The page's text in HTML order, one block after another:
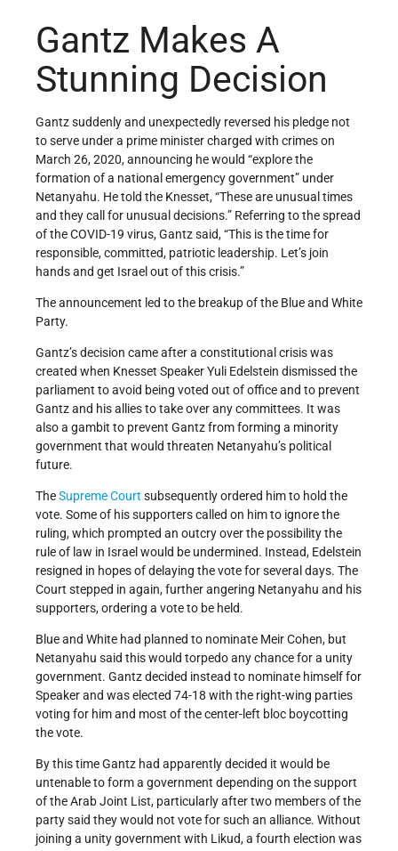
Gantz Makes A
Stunning Decision
Gantz suddenly and unexpectedly reversed his pledge not
to serve under a prime minister charged with crimes on
March 26, 2020, announcing he would “explore the
formation of a national emergency government” under
Netanyahu. He told the Knesset, “These are unusual times
and they call for unusual decisions.” Referring to the spread
of the COVID-19 virus, Gantz said, “This is the time for
responsible, committed, patriotic leadership. Let’s join
hands and get Israel out of this crisis.”
The announcement led to the breakup of the Blue and White
Party.
Gantz’s decision came after a constitutional crisis was
created when Knesset Speaker Yuli Edelstein dismissed the
parliament to avoid being voted out of office and to prevent
Gantz and his allies to take over any committees. It was
also a gambit to prevent Gantz from forming a minority
government that would threaten Netanyahu’s political
future.
TheSupreme Court subsequently ordered him to hold the
vote. Some of his supporters called on him to ignore the
ruling, which prompted an outcry over the possibility the
rule of law in Israel would be undermined. Instead, Edelstein
resigned in hopes of delaying the vote for several days. The
Court stepped in again, further angering Netanyahu and his
supporters, ordering a vote to be held.
Blue and White had planned to nominate Meir Cohen, but
Netanyahu said this would torpedo any chance for a unity
government. Gantz decided instead to nominate himself for
Speaker and was elected 74-18 with the right-wing parties
voting for him and most of the center-left bloc boycotting
the vote.
By this time Gantz had apparently decided it would be
untenable to form a government depending on the support
of the Arab Joint List, particularly after two members of the
party said they would not vote for such an alliance. Without
joining a unity government with Likud, a fourth election was